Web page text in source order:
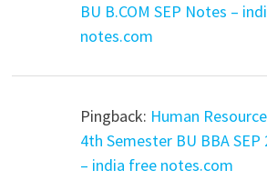
BU B.COM SEP Notes –
notes.com
Pingback: Human
4th Semester BU BBA
– india free notes.com